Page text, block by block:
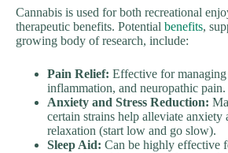
Cannabis is used for both recreational
therapeutic benefits. Potential benefits,
growing body of research, include:
Pain Relief: Effective for
inflammation, and neuropathic pain.
Anxiety and Stress Reduction:
certain strains help alleviate anxiety
relaxation (start low and go slow).
Sleep Aid: Can be highly effective